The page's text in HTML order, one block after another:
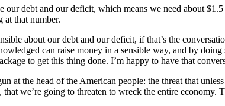
our debt and our deficit, which means we need about
at that number.
about our debt and our deficit, if that’s the
can raise money in a sensible way, and by
to get this thing done. I’m happy to have that
at the head of the American people: the threat that
we’re going to threaten to wreck the entire